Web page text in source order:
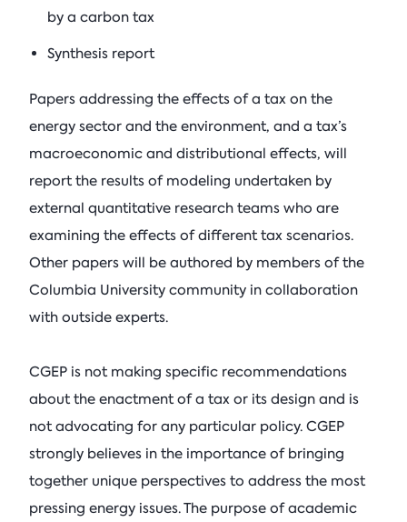
by a carbon tax
Synthesis report
Papers addressing the effects of a tax on the
energy sector and the environment, and a tax’s
macroeconomic and distributional effects, will
report the results of modeling undertaken by
external quantitative research teams who are
examining the effects of different tax scenarios.
Other papers will be authored by members of the
Columbia University community in collaboration
with outside experts.
CGEP is not making specific recommendations
about the enactment of a tax or its design and is
not advocating for any particular policy. CGEP
strongly believes in the importance of bringing
together unique perspectives to address the most
pressing energy issues. The purpose of academic